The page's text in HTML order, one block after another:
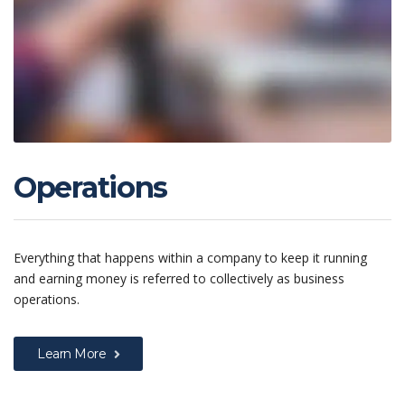
Operations
Everything that happens within a company to keep it running
and earning money is referred to collectively as business
operations.
Learn More